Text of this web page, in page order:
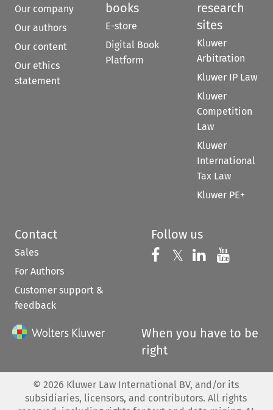
Our company
Our authors
Our content
Our ethics
statement
books
E-store
Digital Book
Platform
research
sites
Kluwer
Arbitration
Kluwer IP Law
Kluwer
Competition
Law
Kluwer
International
Tax Law
Kluwer PE+
Contact
Sales
For Authors
Customer support &
feedback
Follow us
Follow us on
𝕏 Follow us on
Follow us
When you have to be
right
© 2026 Kluwer Law International BV, and/or its
subsidiaries, licensors, and contributors. All rights